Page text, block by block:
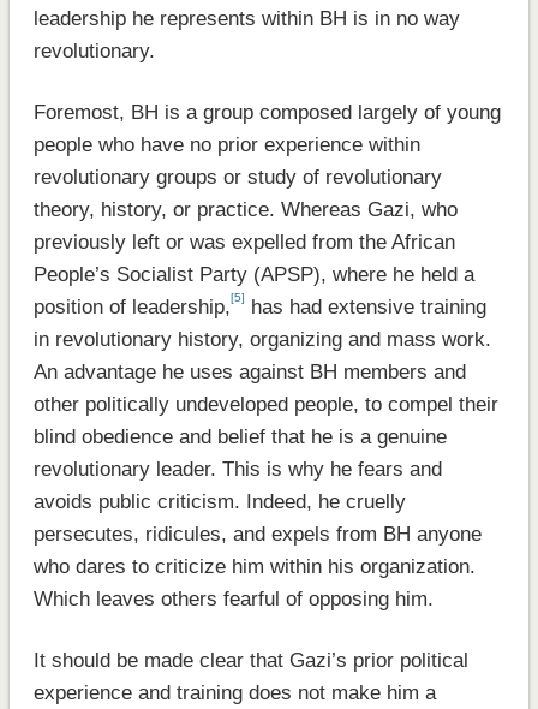
leadership he represents within BH is in no way
revolutionary.
Foremost, BH is a group composed largely of young
people who have no prior experience within
revolutionary groups or study of revolutionary
theory, history, or practice. Whereas Gazi, who
previously left or was expelled from the African
People’s Socialist Party (APSP), where he held a
position of leadership,[5]
has had extensive training
in revolutionary history, organizing and mass work.
An advantage he uses against BH members and
other politically undeveloped people, to compel their
blind obedience and belief that he is a genuine
revolutionary leader. This is why he fears and
avoids public criticism. Indeed, he cruelly
persecutes, ridicules, and expels from BH anyone
who dares to criticize him within his organization.
Which leaves others fearful of opposing him.
It should be made clear that Gazi’s prior political
experience and training does not make him a